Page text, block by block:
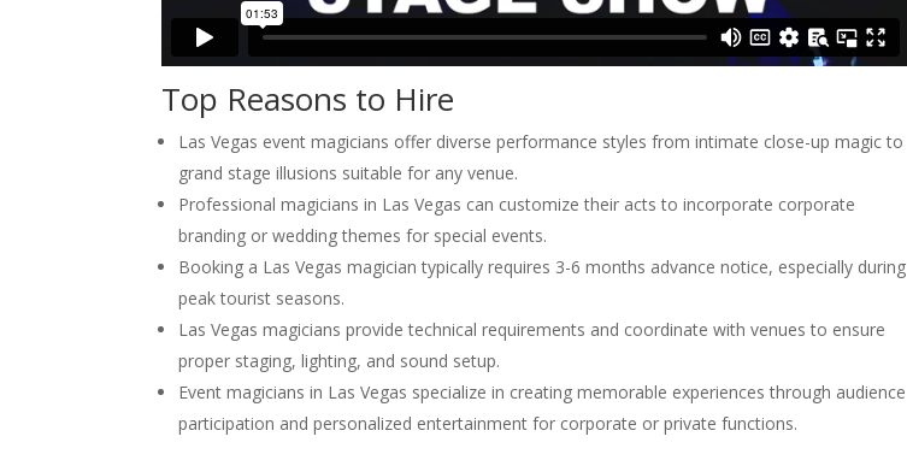
Top Reasons to Hire
Las Vegas event magicians offer diverse performance styles from intimate close-up magic to
grand stage illusions suitable for any venue.
Professional magicians in Las Vegas can customize their acts to incorporate corporate
branding or wedding themes for special events.
Booking a Las Vegas magician typically requires 3-6 months advance notice, especially during
peak tourist seasons.
Las Vegas magicians provide technical requirements and coordinate with venues to ensure
proper staging, lighting, and sound setup.
Event magicians in Las Vegas specialize in creating memorable experiences through audience
participation and personalized entertainment for corporate or private functions.